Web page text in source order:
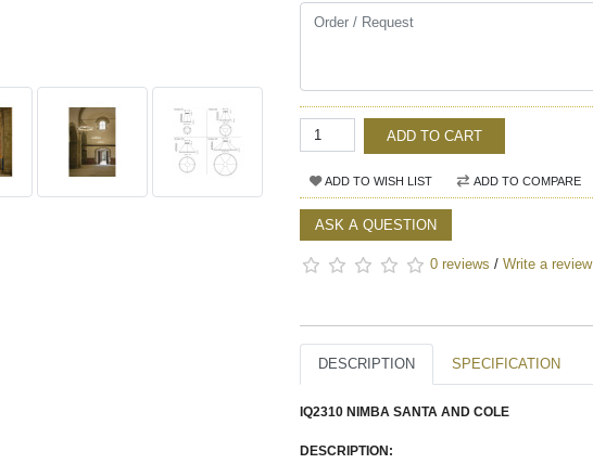
ADD TO CART
ADD TO WISH LIST ADD TO COMPARE
ASK A QUESTION
0 reviews / Write a review
DESCRIPTION SPECIFICATION
IQ2310 NIMBA SANTA AND COLE
DESCRIPTION: